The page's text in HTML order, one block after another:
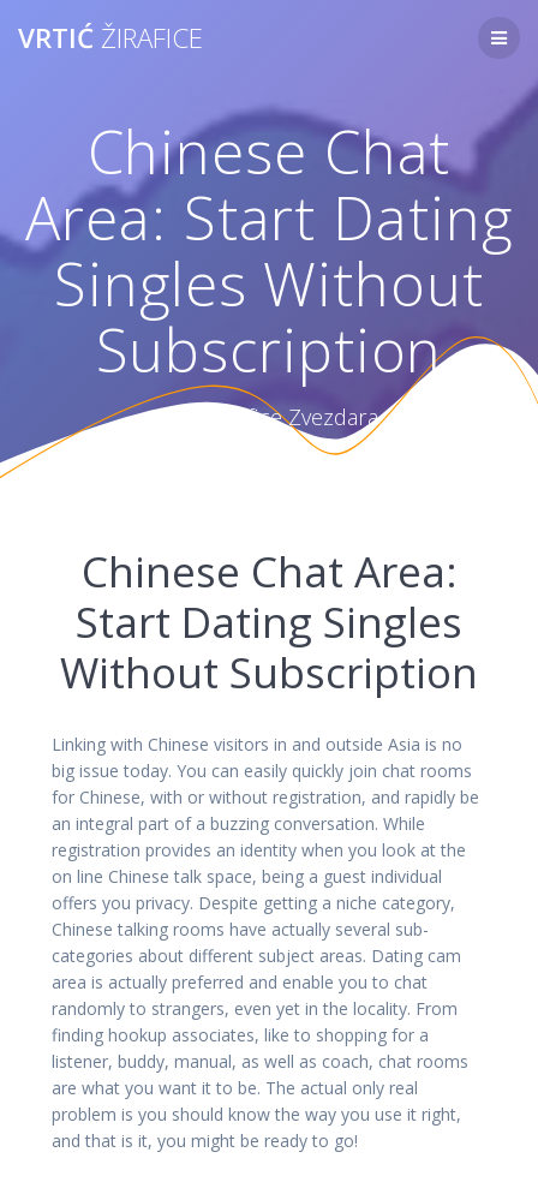
VRTIĆ ŽIRAFICE
Chinese Chat
Area: Start Dating
Singles Without
Subscription
Vrtić Žirafice Zvezdara
Chinese Chat Area:
Start Dating Singles
Without Subscription
Linking with Chinese visitors in and outside Asia is no
big issue today. You can easily quickly join chat rooms
for Chinese, with or without registration, and rapidly be
an integral part of a buzzing conversation. While
registration provides an identity when you look at the
on line Chinese talk space, being a guest individual
offers you privacy. Despite getting a niche category,
Chinese talking rooms have actually several sub-
categories about different subject areas. Dating cam
area is actually preferred and enable you to chat
randomly to strangers, even yet in the locality. From
finding hookup associates, like to shopping for a
listener, buddy, manual, as well as coach, chat rooms
are what you want it to be. The actual only real
problem is you should know the way you use it right,
and that is it, you might be ready to go!